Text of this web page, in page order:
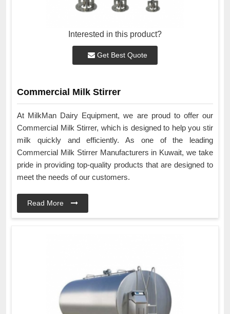
Interested in this product?
Get Best Quote
Commercial Milk Stirrer
At MilkMan Dairy Equipment, we are proud to offer our
Commercial Milk Stirrer, which is designed to help you stir
milk quickly and efficiently. As one of the leading
Commercial Milk Stirrer Manufacturers in Kuwait, we take
pride in providing top-quality products that are designed to
meet the needs of our customers.
Read More